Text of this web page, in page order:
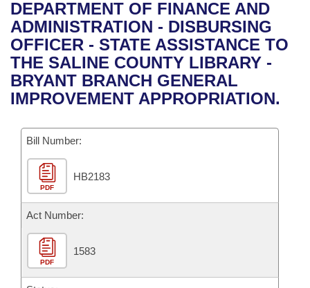
Bills in House Committees
Bills in Senate Committees
Bills in Joint Committees
Recent Activities
Recently Filed
Personalized Bill Tracking
Bill Conflicts Report
House
Senate
House Budget
Senate Budget
House Roll Call
Uncodified Historic Legislation
Governor's Veto List
Search Center
DEPARTMENT OF FINANCE AND
ADMINISTRATION - DISBURSING
OFFICER - STATE ASSISTANCE TO
THE SALINE COUNTY LIBRARY -
BRYANT BRANCH GENERAL
IMPROVEMENT APPROPRIATION.
Bill Number:
PDF
HB2183
Act Number:
PDF
1583